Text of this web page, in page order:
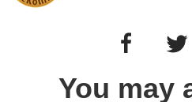
You may